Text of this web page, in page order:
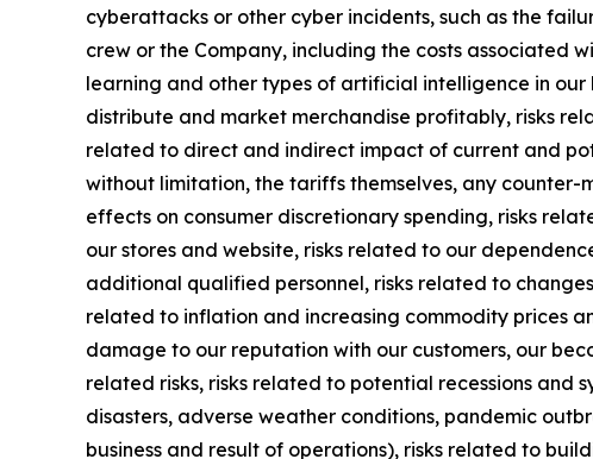
cyberattacks or other cyber incidents, such as the
crew or the Company, including the costs associated
learning and other types of artificial intelligence in
distribute and market merchandise profitably, risks
related to direct and indirect impact of current and
without limitation, the tariffs themselves, any
effects on consumer discretionary spending, risks
our stores and website, risks related to our
additional qualified personnel, risks related to
related to inflation and increasing commodity prices
damage to our reputation with our customers, our
related risks, risks related to potential recessions and
disasters, adverse weather conditions, pandemic
business and result of operations), risks related to